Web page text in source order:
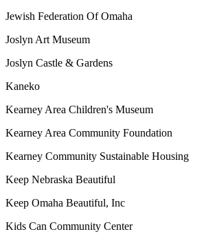
Jewish Federation Of Omaha
Joslyn Art Museum
Joslyn Castle & Gardens
Kaneko
Kearney Area Children's Museum
Kearney Area Community Foundation
Kearney Community Sustainable Housing
Keep Nebraska Beautiful
Keep Omaha Beautiful, Inc
Kids Can Community Center